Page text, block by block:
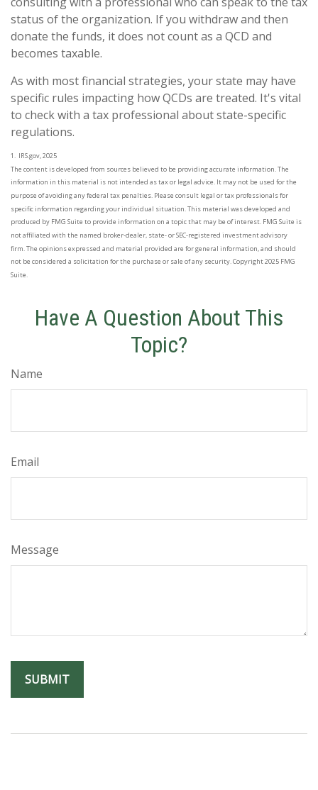
status of the organization. If you withdraw and then
donate the funds, it does not count as a QCD and
becomes taxable.
As with most financial strategies, your state may have
specific rules impacting how QCDs are treated. It's vital
to check with a tax professional about state-specific
regulations.
1. IRS.gov, 2025
The content is developed from sources believed to be providing accurate information. The
information in this material is not intended as tax or legal advice. It may not be used for the
purpose of avoiding any federal tax penalties. Please consult legal or tax professionals for
specific information regarding your individual situation. This material was developed and
produced by FMG Suite to provide information on a topic that may be of interest. FMG Suite is
not affiliated with the named broker-dealer, state- or SEC-registered investment advisory
firm. The opinions expressed and material provided are for general information, and should
not be considered a solicitation for the purchase or sale of any security. Copyright 2025 FMG
Suite.
Have A Question About This
Topic?
Name
Email
Message